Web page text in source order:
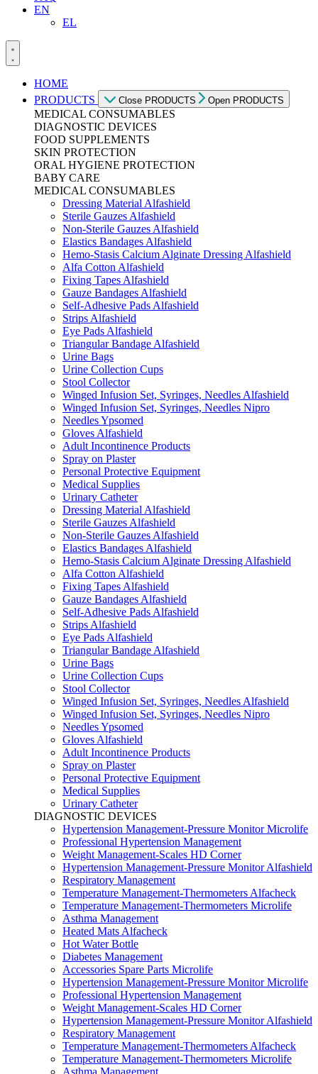
EN
EL
HOME
PRODUCTS
Close PRODUCTS Open PRODUCTS
MEDICAL CONSUMABLES
DIAGNOSTIC DEVICES
FOOD SUPPLEMENTS
SKIN PROTECTION
ORAL HYGIENE PROTECTION
BABY CARE
MEDICAL CONSUMABLES
Dressing Material Alfashield
Sterile Gauzes Alfashield
Non-Sterile Gauzes Alfashield
Elastics Bandages Alfashield
Hemo-Stasis Calcium Alginate Dressing Alfashield
Alfa Cotton Alfashield
Fixing Tapes Alfashield
Gauze Bandages Alfashield
Self-Adhesive Pads Alfashield
Strips Alfashield
Eye Pads Alfashield
Triangular Bandage Alfashield
Urine Bags
Urine Collection Cups
Stool Collector
Winged Infusion Set, Syringes, Needles Alfashield
Winged Infusion Set, Syringes, Needles Nipro
Needles Ypsomed
Gloves Alfashield
Adult Incontinence Products
Spray on Plaster
Personal Protective Equipment
Medical Supplies
Urinary Catheter
Dressing Material Alfashield
Sterile Gauzes Alfashield
Non-Sterile Gauzes Alfashield
Elastics Bandages Alfashield
Hemo-Stasis Calcium Alginate Dressing Alfashield
Alfa Cotton Alfashield
Fixing Tapes Alfashield
Gauze Bandages Alfashield
Self-Adhesive Pads Alfashield
Strips Alfashield
Eye Pads Alfashield
Triangular Bandage Alfashield
Urine Bags
Urine Collection Cups
Stool Collector
Winged Infusion Set, Syringes, Needles Alfashield
Winged Infusion Set, Syringes, Needles Nipro
Needles Ypsomed
Gloves Alfashield
Adult Incontinence Products
Spray on Plaster
Personal Protective Equipment
Medical Supplies
Urinary Catheter
DIAGNOSTIC DEVICES
Hypertension Management-Pressure Monitor Microlife
Professional Hypertension Management
Weight Management-Scales HD Corner
Hypertension Management-Pressure Monitor Alfashield
Respiratory Μanagement
Temperature Management-Thermometers Alfacheck
Temperature Management-Thermometers Microlife
Asthma Management
Heated Mats Alfacheck
Hot Water Bottle
Diabetes Management
Accessories Spare Parts Microlife
Hypertension Management-Pressure Monitor Microlife
Professional Hypertension Management
Weight Management-Scales HD Corner
Hypertension Management-Pressure Monitor Alfashield
Respiratory Μanagement
Temperature Management-Thermometers Alfacheck
Temperature Management-Thermometers Microlife
Asthma Management